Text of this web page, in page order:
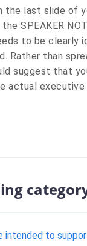
the last slide of
SPEAKER
to be clearly
. Rather than
suggest that
actual executive
intended to